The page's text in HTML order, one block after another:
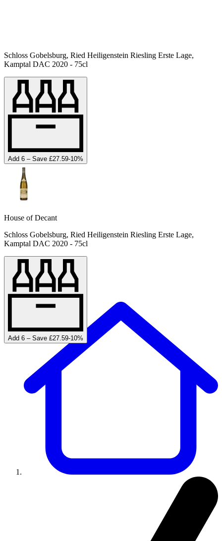
Schloss Gobelsburg, Ried Heiligenstein Riesling Erste Lage,
Kamptal DAC 2020 - 75cl
Add 6 – Save £27.59-10%
House of Decant
Schloss Gobelsburg, Ried Heiligenstein Riesling Erste Lage,
Kamptal DAC 2020 - 75cl
Add 6 – Save £27.59-10%